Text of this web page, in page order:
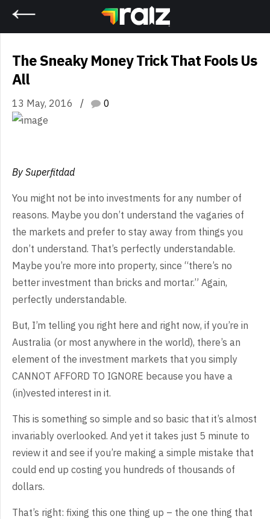
The Sneaky Money Trick That Fools Us
All
13 May, 2016 0
By Superfitdad
You might not be into investments for any number of
reasons. Maybe you don’t understand the vagaries of
the markets and prefer to stay away from things you
don’t understand. That’s perfectly understandable.
Maybe you’re more into property, since “there’s no
better investment than bricks and mortar.” Again,
perfectly understandable.
But, I’m telling you right here and right now, if you’re in
Australia (or most anywhere in the world), there’s an
element of the investment markets that you simply
CANNOT AFFORD TO IGNORE because you have a
(in)vested interest in it.
This is something so simple and so basic that it’s almost
invariably overlooked. And yet it takes just 5 minute to
review it and see if you’re making a simple mistake that
could end up costing you hundreds of thousands of
dollars.
That’s right: fixing this one thing up – the one thing that